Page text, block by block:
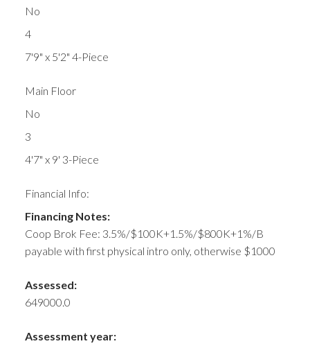
No
4
7'9" x 5'2" 4-Piece
Main Floor
No
3
4'7" x 9' 3-Piece
Financial Info:
Financing Notes:
Coop Brok Fee: 3.5%/$100K+1.5%/$800K+1%/B
payable with first physical intro only, otherwise $1000
Assessed:
649000.0
Assessment year: